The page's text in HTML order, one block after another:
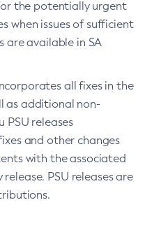
the potentially urgent
when issues of sufficient
are available in SA
all fixes in the
as additional non-
PSU releases
and other changes
with the associated
PSU releases are